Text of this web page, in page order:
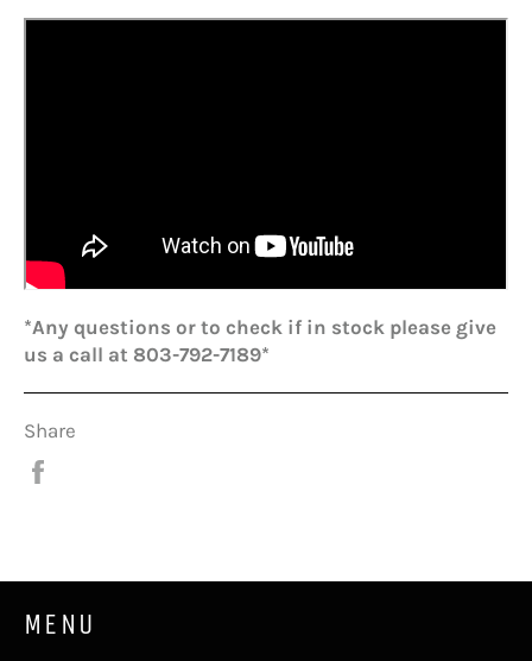
*Any questions or to check if in stock please give
us a call at 803-792-7189*
Share
MENU